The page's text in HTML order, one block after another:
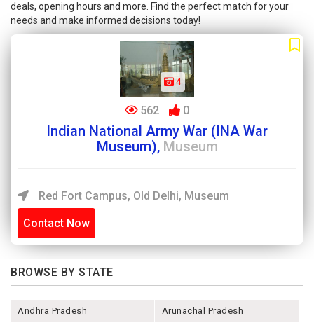
deals, opening hours and more. Find the perfect match for your
needs and make informed decisions today!
4
562 0
Indian National Army War (INA War
Museum), Museum
Red Fort Campus, Old Delhi, Museum
Contact Now
BROWSE BY STATE
Andhra Pradesh Arunachal Pradesh